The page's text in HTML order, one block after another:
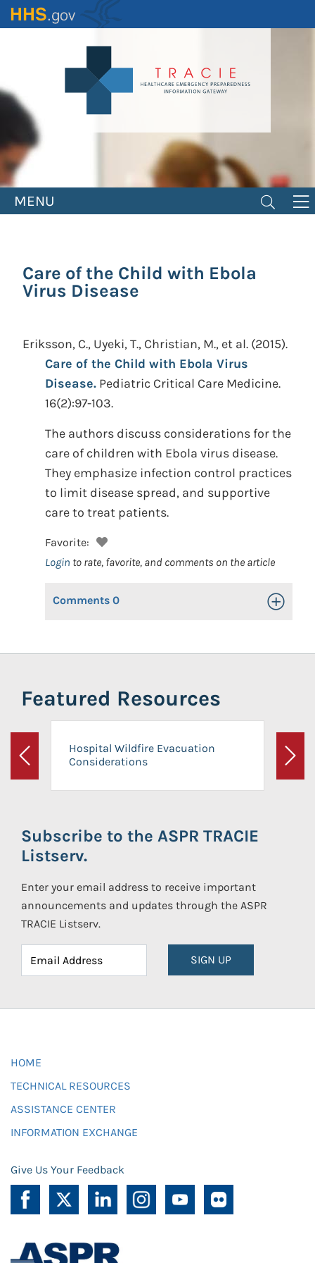
Skip
to
MENU
Care of the Child with Ebola
Virus Disease
Eriksson, C., Uyeki, T., Christian, M., et al. (2015).
Care of the Child with Ebola Virus
Disease. Pediatric Critical Care Medicine.
16(2):97-103.
The authors discuss considerations for the
care of children with Ebola virus disease.
They emphasize infection control practices
to limit disease spread, and supportive
care to treat patients.
Favorite:
Login to rate, favorite, and comments on the article
Comments 0 Toggle
Featured Resources
Previous
Hospital Wildfire Evacuation
Considerations
Next
Subscribe to the ASPR TRACIE
Listserv.
Enter your email address to receive important
announcements and updates through the ASPR
TRACIE Listserv.
SIGN UP
HOME
TECHNICAL RESOURCES
ASSISTANCE CENTER
INFORMATION EXCHANGE
Give Us Your Feedback